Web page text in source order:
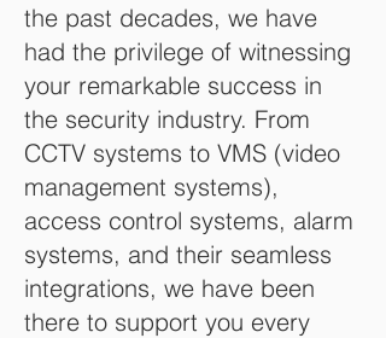
the past decades, we have
had the privilege of witnessing
your remarkable success in
the security industry. From
CCTV systems to VMS (video
management systems),
access control systems, alarm
systems, and their seamless
integrations, we have been
there to support you every